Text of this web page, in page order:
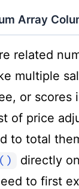
Array
related
multiple
or scores
of price
to total
directly
to first